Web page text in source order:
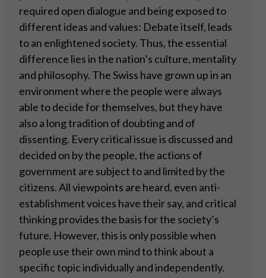
required open dialogue and being exposed to
different ideas and values: Debate itself, leads
to an enlightened society. Thus, the essential
difference lies in the nation’s culture, mentality
and philosophy. The Swiss have grown up in an
environment where the people were always
able to decide for themselves, but they have
also a long tradition of doubting and of
dissenting. Every critical issue is discussed and
decided on by the people, the actions of
government are subject to and limited by the
citizens. All viewpoints are heard, even anti-
establishment voices have their say, and critical
thinking provides the basis for the society’s
future. However, this is only possible when
people use their own mind to think about a
specific topic individually and independently.